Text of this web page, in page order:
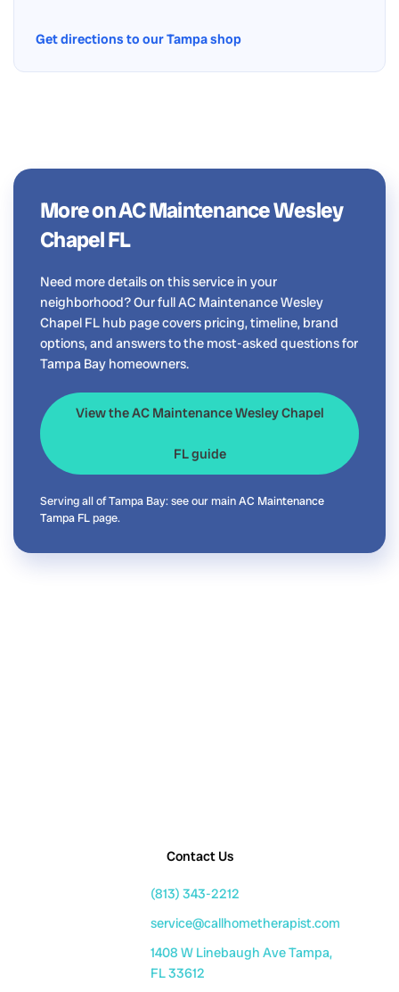
Get directions to our Tampa shop
More on AC Maintenance Wesley
Chapel FL
Need more details on this service in your
neighborhood? Our full AC Maintenance Wesley
Chapel FL hub page covers pricing, timeline, brand
options, and answers to the most-asked questions for
Tampa Bay homeowners.
View the AC Maintenance Wesley Chapel
FL guide
Serving all of Tampa Bay: see our mainAC Maintenance
Tampa FLpage.
Contact Us
(813) 343-2212
service@callhometherapist.com
1408 W Linebaugh Ave Tampa,
FL 33612